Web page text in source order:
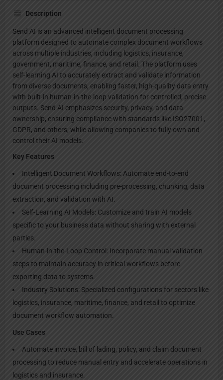
Description
Send AI is an advanced intelligent document processing
platform designed to automate complex document workflows
across multiple industries, including logistics, insurance,
government, maritime, finance, and retail. The platform uses
self-learning AI to accurately extract and validate information
from diverse documents, enabling faster, high-quality data entry
with built-in human-in-the-loop validation for controlled, precise
outputs. Send AI emphasizes security, privacy, and data
ownership, ensuring compliance with standards like ISO27001,
GDPR, and others, while allowing companies to fully own and
control their AI models.
Key Features
Intelligent Document Workflows: Automate end-to-end
document processing including pre-processing, chunking, data
extraction, and validation with AI.
Self-Learning AI Models: Customize and train AI models
specific to your business data without sharing with external
parties.
Human-in-the-Loop Control: Incorporate manual validation
steps to maintain accuracy in critical workflows before
exporting data to systems.
Industry Solutions: Specialized configurations for sectors like
logistics, insurance, maritime, finance, and retail to optimize
document workflow automation.
Use Cases
Automate invoice, bill of lading, policy, and claim document
processing to reduce manual entry and accelerate operations in
logistics and insurance.